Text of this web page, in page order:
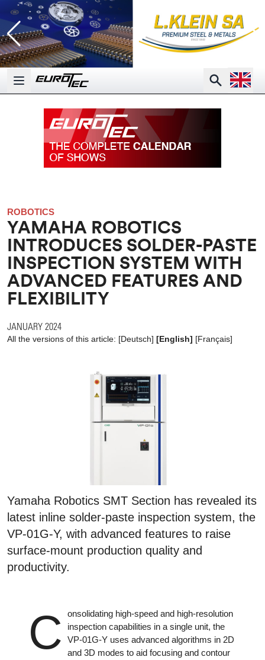
Open main menu
SearchOpen
ROBOTICS
YAMAHA ROBOTICS
INTRODUCES SOLDER-PASTE
INSPECTION SYSTEM WITH
ADVANCED FEATURES AND
FLEXIBILITY
JANUARY 2024
All the versions of this article: [Deutsch] [English] [Français]
Yamaha Robotics SMT Section has revealed its
latest inline solder-paste inspection system, the
VP-01G-Y, with advanced features to raise
surface-mount production quality and
productivity.
C
onsolidating high-speed and high-resolution
inspection capabilities in a single unit, the
VP-01G-Y uses advanced algorithms in 2D
and 3D modes to aid focusing and contour